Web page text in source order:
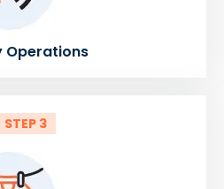
Operations
STEP 3